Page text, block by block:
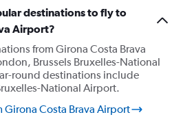
destinations to fly to
Airport?
from Girona Costa Brava
Brussels Bruxelles-National
round destinations include
National Airport.
Costa Brava Airport